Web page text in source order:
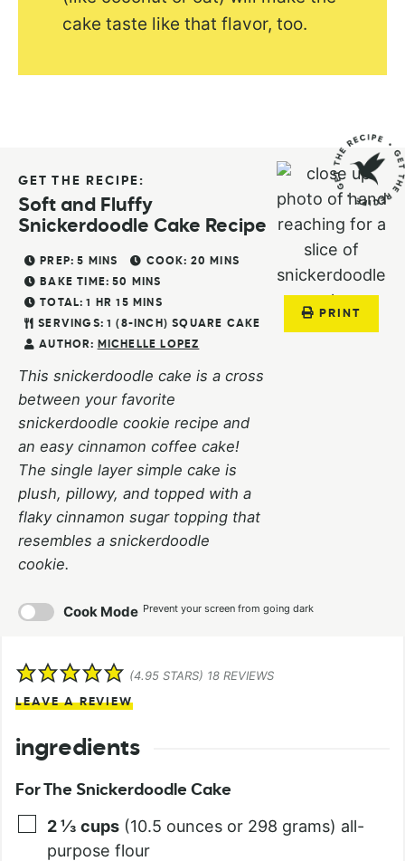
cake taste like that flavor, too.
PRINT
GET THE RECIPE:
Soft and Fluffy
Snickerdoodle Cake Recipe
PREP: 5 MINS COOK: 20
MINS
BAKE TIME: 50
MINS
TOTAL: 1 HR 15 MINS
SERVINGS: 1
(8-INCH) SQUARE CAKE
AUTHOR: MICHELLE LOPEZ
This snickerdoodle cake is a cross
between your favorite
snickerdoodle cookie recipe and
an easy cinnamon coffee cake!
The single layer simple cake is
plush, pillowy, and topped with a
flaky cinnamon sugar topping that
resembles a snickerdoodle
cookie.
Cook Mode Prevent your screen from going dark
(4.95STARS) 18REVIEWS
LEAVE A REVIEW
ingredients
For The Snickerdoodle Cake
2 ⅓ cups (10.5 ounces or 298 grams) all-
purpose flour